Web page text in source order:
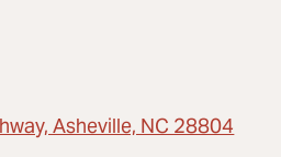
Asheville, NC 28804